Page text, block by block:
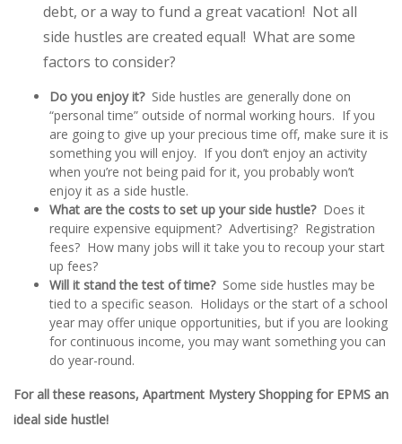
debt, or a way to fund a great vacation! Not all
side hustles are created equal! What are some
factors to consider?
Do you enjoy it?Side hustles are generally done on
“personal time” outside of normal working hours. If you
are going to give up your precious time off, make sure it is
something you will enjoy. If you don’t enjoy an activity
when you’re not being paid for it, you probably won’t
enjoy it as a side hustle.
What are the costs to set up your side hustle?Does it
require expensive equipment? Advertising? Registration
fees? How many jobs will it take you to recoup your start
up fees?
Will it stand the test of time?Some side hustles may be
tied to a specific season. Holidays or the start of a school
year may offer unique opportunities, but if you are looking
for continuous income, you may want something you can
do year-round.
For all these reasons, Apartment Mystery Shopping for EPMS an
ideal side hustle!